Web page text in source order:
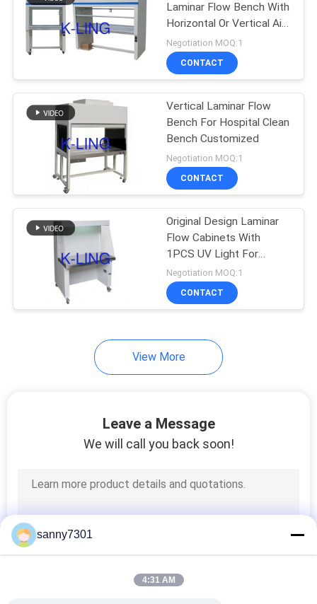
Laminar Flow
Cabinets
HEPA Filter Box
HEPA Air Filter
ULPA Air Filter
Laminar Flow Bench With
Horizontal Or Vertical Air
Flow
Negotiation MOQ:1
CONTACT
Vertical Laminar Flow
Bench For Hospital Clean
Bench Customized
Negotiation MOQ:1
CONTACT
Original Design Laminar
Flow Cabinets With
1PCS UV Light For
Laboratory Clean Room
Negotiation MOQ:1
CONTACT
View More
Leave a Message
We will call you back soon!
sanny7301
4:31 AM